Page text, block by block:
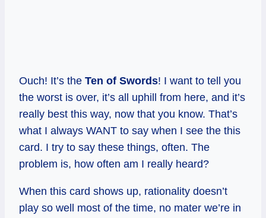
Ouch! It’s the Ten of Swords! I want to tell you
the worst is over, it’s all uphill from here, and it’s
really best this way, now that you know. That’s
what I always WANT to say when I see the this
card. I try to say these things, often. The
problem is, how often am I really heard?
When this card shows up, rationality doesn’t
play so well most of the time, no mater we’re in